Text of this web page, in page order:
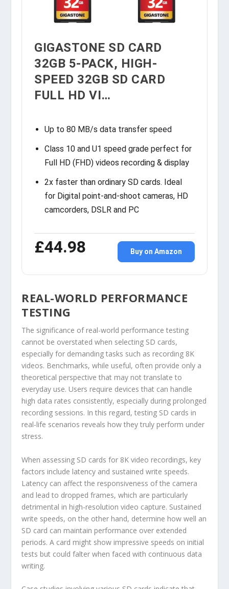
GIGASTONE SD CARD
32GB 5-PACK, HIGH-
SPEED 32GB SD CARD
FULL HD VI…
Up to 80 MB/s data transfer speed
Class 10 and U1 speed grade perfect for
Full HD (FHD) videos recording & display
2x faster than ordinary SD cards. Ideal
for Digital point-and-shoot cameras, HD
camcorders, DSLR and PC
£44.98 Buy on Amazon
REAL-WORLD PERFORMANCE
TESTING
The significance of real-world performance testing
cannot be overstated when selecting SD cards,
especially for demanding tasks such as recording 8K
videos. Benchmarks, while useful, often provide only a
theoretical perspective that may not translate to
everyday use. Users require devices that can handle
high data rates consistently, especially during prolonged
recording sessions. In this regard, testing SD cards in
real-life scenarios reveals how they truly perform under
stress.
When assessing SD cards for 8K video recordings, key
factors include latency and sustained write speeds.
Latency can affect the responsiveness of the camera
and lead to dropped frames, which are particularly
detrimental in high-resolution video capture. Sustained
write speeds, on the other hand, determine how well an
SD card can maintain performance over extended
periods. A card might show impressive speeds on initial
tests but could falter when faced with continuous data
writing.